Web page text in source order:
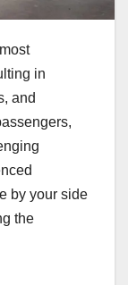
in
and
by your side
the